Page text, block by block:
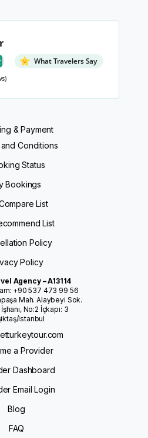
What Travelers Say
& Payment
Conditions
Status
Bookings
List
List
Policy
Policy
Agency – A13114
+90 537 473 99 56
Mah. Alaybeyi Sok.
No:2 İçkapı: 3
Istanbul
a Provider
Dashboard
Email Login
Blog
FAQ